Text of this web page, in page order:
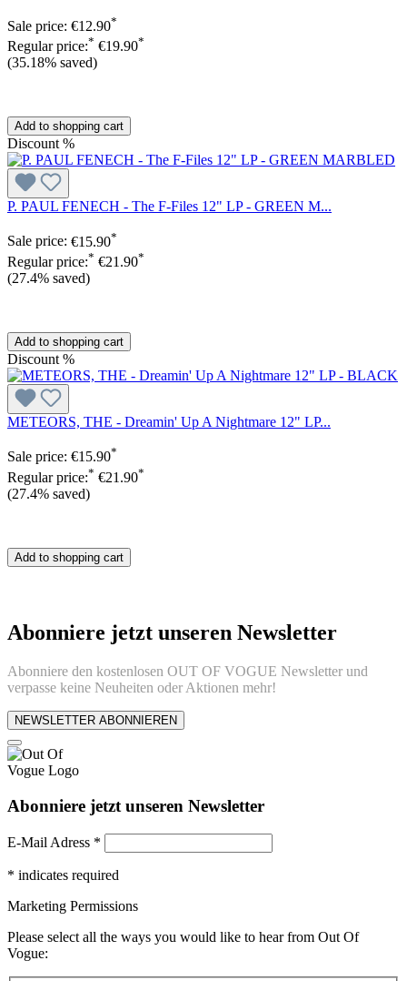
Sale price: €12.90*
Regular price:* €19.90*
(35.18% saved)
Add to shopping cart
Discount %
P. PAUL FENECH - The F-Files 12" LP - GREEN M...
Sale price: €15.90*
Regular price:* €21.90*
(27.4% saved)
Add to shopping cart
Discount %
METEORS, THE - Dreamin' Up A Nightmare 12" LP...
Sale price: €15.90*
Regular price:* €21.90*
(27.4% saved)
Add to shopping cart
Abonniere jetzt unseren Newsletter
Abonniere den kostenlosen OUT OF VOGUE Newsletter und
verpasse keine Neuheiten oder Aktionen mehr!
NEWSLETTER ABONNIEREN
Abonniere jetzt unseren Newsletter
E-Mail Adress *
* indicates required
Marketing Permissions
Please select all the ways you would like to hear from Out Of
Vogue: